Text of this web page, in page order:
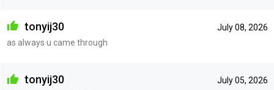
July 08, 2026
tonyij30
as always u came through
July 05, 2026
tonyij30